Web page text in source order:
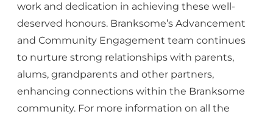
work and dedication in achieving these well-
deserved honours. Branksome’s Advancement
and Community Engagement team continues
to nurture strong relationships with parents,
alums, grandparents and other partners,
enhancing connections within the Branksome
community. For more information on all the